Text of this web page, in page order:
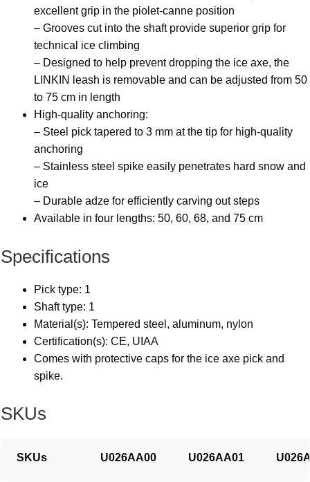
excellent grip in the piolet-canne position
– Grooves cut into the shaft provide superior grip for
technical ice climbing
– Designed to help prevent dropping the ice axe, the
LINKIN leash is removable and can be adjusted from 50
to 75 cm in length
High-quality anchoring:
– Steel pick tapered to 3 mm at the tip for high-quality
anchoring
– Stainless steel spike easily penetrates hard snow and
ice
– Durable adze for efficiently carving out steps
Available in four lengths: 50, 60, 68, and 75 cm
Specifications
Pick type: 1
Shaft type: 1
Material(s): Tempered steel, aluminum, nylon
Certification(s): CE, UIAA
Comes with protective caps for the ice axe pick and
spike.
SKUs
SKUs U026AA00 U026AA01